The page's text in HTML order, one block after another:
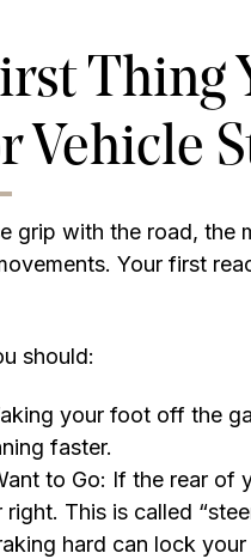
Thing
Vehicle
grip with the road, the
Your first
should:
your foot off the
faster.
to Go: If the rear of
This is called
hard can lock